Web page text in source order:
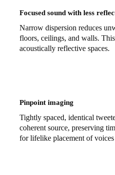
Focused sound with less
Narrow dispersion reduces
floors, ceilings, and walls.
acoustically reflective spaces.
Pinpoint imaging
Tightly spaced, identical
coherent source, preserving
for lifelike placement of voices